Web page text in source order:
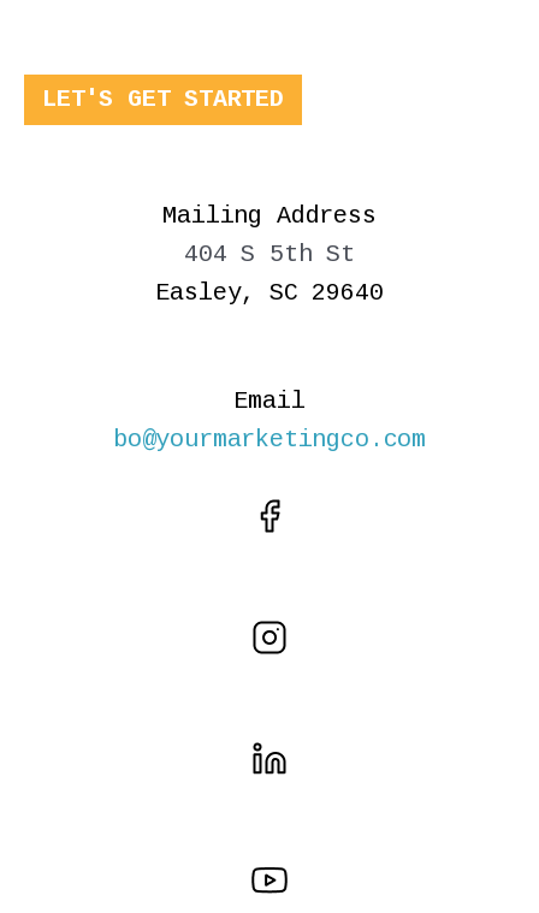
LET'S GET STARTED
Mailing Address
404 S 5th St
Easley, SC 29640
Email
bo@yourmarketingco.com